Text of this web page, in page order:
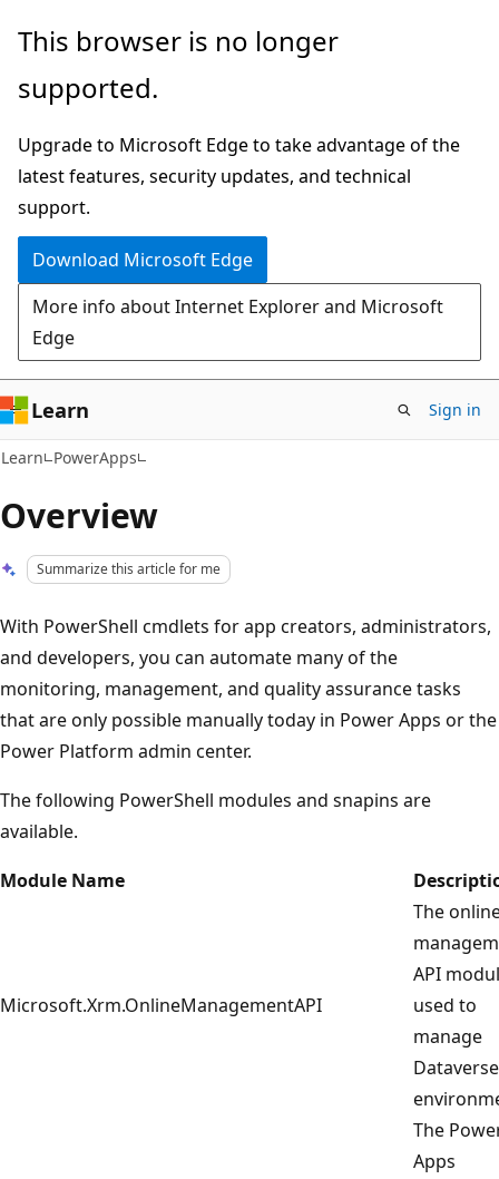
Skip
main
Skip
Ask
chat
experience
This browser is no longer
supported.
Upgrade to Microsoft Edge to take advantage of the
latest features, security updates, and technical
support.
Download Microsoft Edge
More info about Internet Explorer and Microsoft
Edge
Learn Sign in
Learn PowerApps
Overview
Summarize this article for me
With PowerShell cmdlets for app creators, administrators,
and developers, you can automate many of the
monitoring, management, and quality assurance tasks
that are only possible manually today in Power Apps or the
Power Platform admin center.
The following PowerShell modules and snapins are
available.
Module Name
Microsoft.Xrm.OnlineManagementAPI
The
API
used to
manage
Dataverse
The
Apps